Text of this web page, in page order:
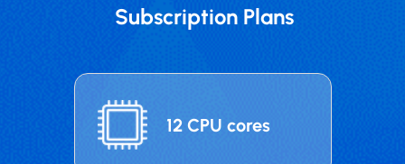
Subscription Plans
12 CPU cores